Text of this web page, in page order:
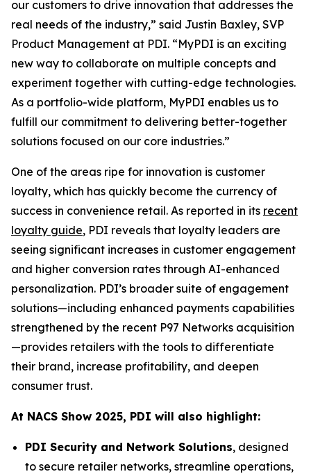
our customers to drive innovation that addresses the
real needs of the industry,” said Justin Baxley, SVP
Product Management at PDI. “MyPDI is an exciting
new way to collaborate on multiple concepts and
experiment together with cutting-edge technologies.
As a portfolio-wide platform, MyPDI enables us to
fulfill our commitment to delivering better-together
solutions focused on our core industries.”
One of the areas ripe for innovation is customer
loyalty, which has quickly become the currency of
success in convenience retail. As reported in its recent
loyalty guide, PDI reveals that loyalty leaders are
seeing significant increases in customer engagement
and higher conversion rates through AI-enhanced
personalization. PDI’s broader suite of engagement
solutions—including enhanced payments capabilities
strengthened by the recent P97 Networks acquisition
—provides retailers with the tools to differentiate
their brand, increase profitability, and deepen
consumer trust.
At NACS Show 2025, PDI will also highlight:
PDI Security and Network Solutions, designed
to secure retailer networks, streamline operations,